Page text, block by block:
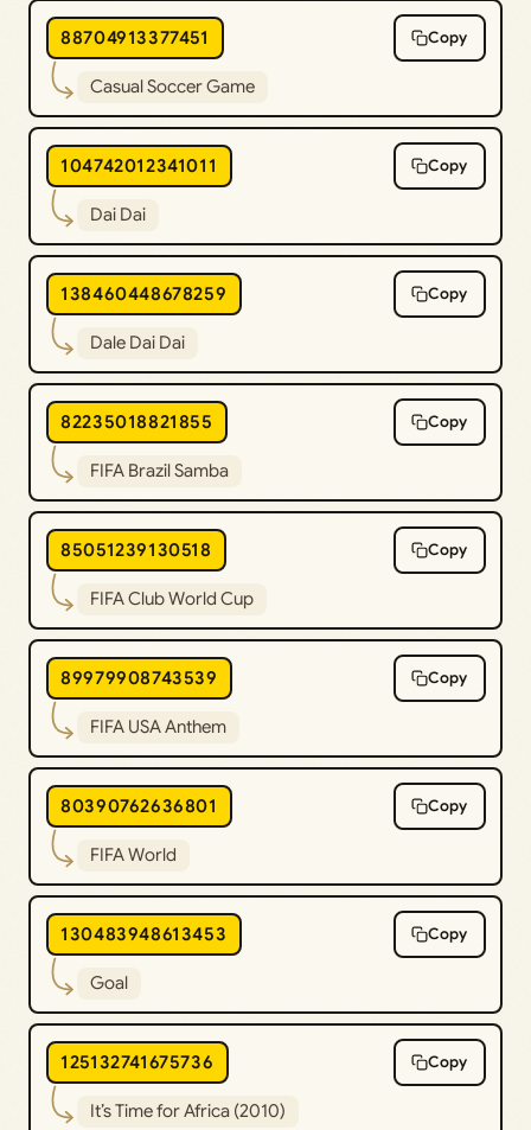
88704913377451 Copy
Casual Soccer Game
104742012341011 Copy
Dai Dai
138460448678259 Copy
Dale Dai Dai
82235018821855 Copy
FIFA Brazil Samba
85051239130518 Copy
FIFA Club World Cup
89979908743539 Copy
FIFA USA Anthem
80390762636801 Copy
FIFA World
130483948613453 Copy
Goal
125132741675736 Copy
It’s Time for Africa (2010)